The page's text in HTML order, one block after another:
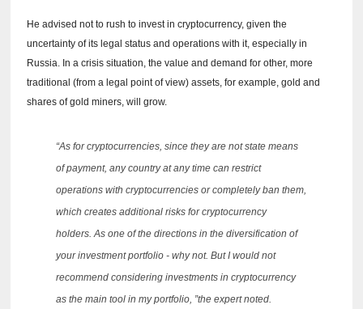
He advised not to rush to invest in cryptocurrency, given the
uncertainty of its legal status and operations with it, especially in
Russia. In a crisis situation, the value and demand for other, more
traditional (from a legal point of view) assets, for example, gold and
shares of gold miners, will grow.
“As for cryptocurrencies, since they are not state means
of payment, any country at any time can restrict
operations with cryptocurrencies or completely ban them,
which creates additional risks for cryptocurrency
holders.As one of the directions in the diversification of
your investment portfolio - why not.But I would not
recommend considering investments in cryptocurrency
as the main tool in my portfolio, ”the expert noted.